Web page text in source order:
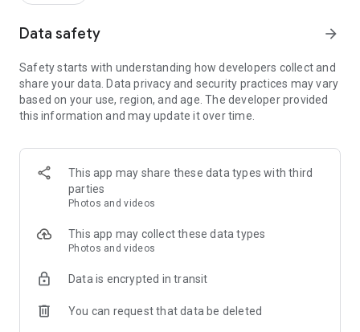
- Simpler Welcome page with a clearer Logon button
brand-new Promotion page
- Diverse and more secured logon method with built-in Mobile
Token service, Biometric Credential Authentication, and
Online Banking Username and Password
Migrated post-logon pages
- Enhanced bottom navigation menu with brand-new five
channels (including Home, Transfer/Payments, Credit
experience more flexible and suitable
*Please note that the above migrates are only limited to
*‘CCB (HK&MO) mobile app is the mobile banking client of
Data safety arrow_forward
Safety starts with understanding how developers collect and
share your data. Data privacy and security practices may vary
based on your use, region, and age. The developer provided
this information and may update it over time.
This app may share these data types with third
parties
Photos and videos
This app may collect these data types
Photos and videos
Data is encrypted in transit
You can request that data be deleted